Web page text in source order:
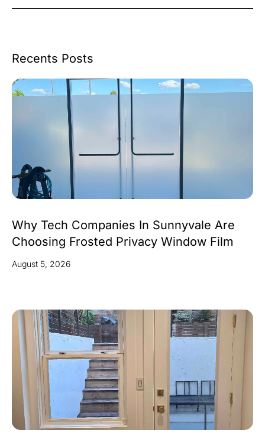
Recents Posts
Why Tech Companies In Sunnyvale Are
Choosing Frosted Privacy Window Film
August 5, 2026